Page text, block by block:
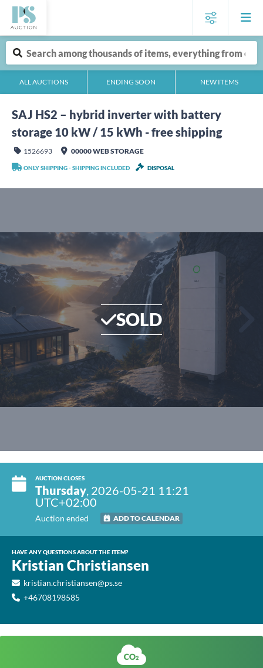
ALL AUCTIONS ENDING SOON NEW ITEMS
SAJ HS2 – hybrid inverter with battery
storage 10 kW / 15 kWh - free shipping
1526693 00000 WEB STORAGE
ONLY SHIPPING - SHIPPING INCLUDED DISPOSAL
SOLD
AUCTION CLOSES
Thursday, 2026-05-21 11:21
UTC+02:00
Auction ended ADD TO CALENDAR
HAVE ANY QUESTIONS ABOUT THE ITEM?
Kristian Christiansen
kristian.christiansen@ps.se
+46708198585